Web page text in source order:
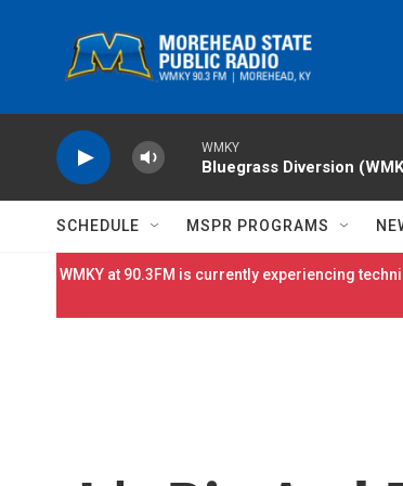
WMKY
Bluegrass Diversion
SCHEDULE MSPR PROGRAMS
WMKY at 90.3FM is currently experiencing